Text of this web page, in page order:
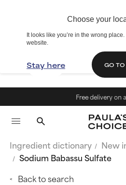
Choose your
It looks like you’re in the wrong
website.
Stay here GO
Free delivery on
Ingredient dictionary
New
Sodium Babassu Sulfate
Back to search